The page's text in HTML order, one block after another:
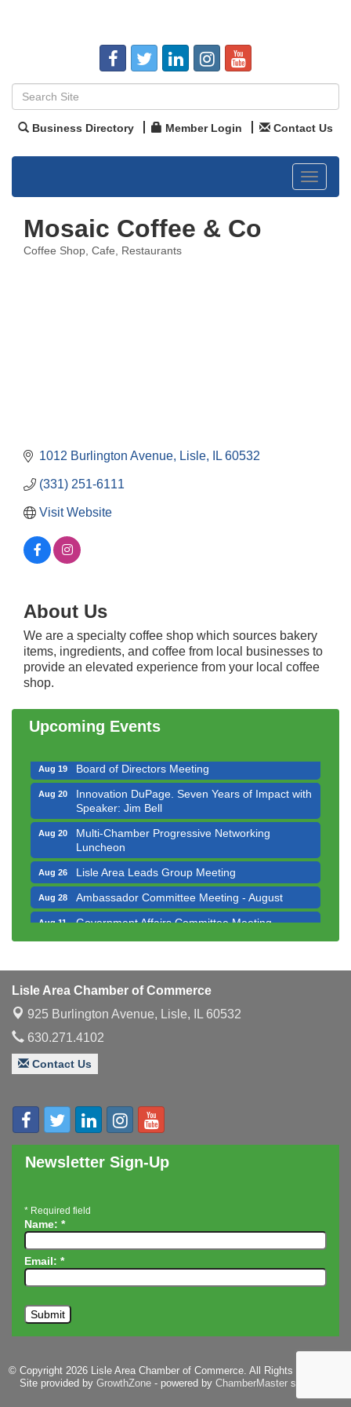
Business Directory Member Login Contact Us
Toggle
Mosaic Coffee & Co
Coffee Shop Cafe Restaurants
1012 Burlington Avenue Lisle IL 60532
(331) 251-6111
Visit Website
About Us
We are a specialty coffee shop which sources bakery
items, ingredients, and coffee from local businesses to
provide an elevated experience from your local coffee
shop.
Upcoming Events
Aug 11 Government Affairs Committee Meeting
Bottles Barrels & Brews Committee Meeting
Aug 19 Board of Directors Meeting
Aug 20
Innovation DuPage. Seven Years of Impact with
Speaker: Jim Bell
Aug 20
Multi-Chamber Progressive Networking
Luncheon
Aug 26 Lisle Area Leads Group Meeting
Aug 28 Ambassador Committee Meeting - August
Aug 11 Government Affairs Committee Meeting
Aug 12 Bottles Barrels & Brews Committee Meeting
Aug 13
Multi-Chamber Progressive Networking
Luncheon
Aug 14 Executive Board Meeting
Aug 19 Board of Directors Meeting
Aug 20
Innovation DuPage. Seven Years of Impact with
Speaker: Jim Bell
Luncheon
Lisle Area Leads Group Meeting
Aug 28 Ambassador Committee Meeting - August
Lisle Area Chamber of Commerce
925 Burlington Avenue, Lisle, IL 60532
630.271.4102
Contact Us
Newsletter Sign-Up
* Required field
Name: *
Email: *
© Copyright 2026 Lisle Area Chamber of Commerce. All Rights Reserved.
Site provided by GrowthZone- powered by ChamberMastersoftware.